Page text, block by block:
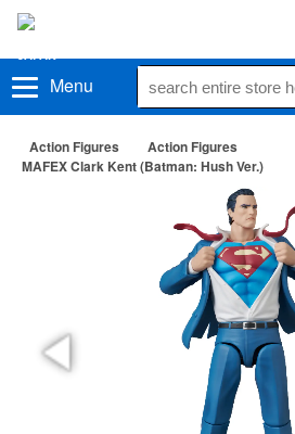
Menu
Action Figures
Action Figures
MAFEX Clark Kent (Batman: Hush Ver.)